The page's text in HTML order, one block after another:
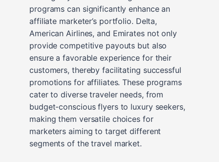
programs can significantly enhance an
affiliate marketer’s portfolio. Delta,
American Airlines, and Emirates not only
provide competitive payouts but also
ensure a favorable experience for their
customers, thereby facilitating successful
promotions for affiliates. These programs
cater to diverse traveler needs, from
budget-conscious flyers to luxury seekers,
making them versatile choices for
marketers aiming to target different
segments of the travel market.